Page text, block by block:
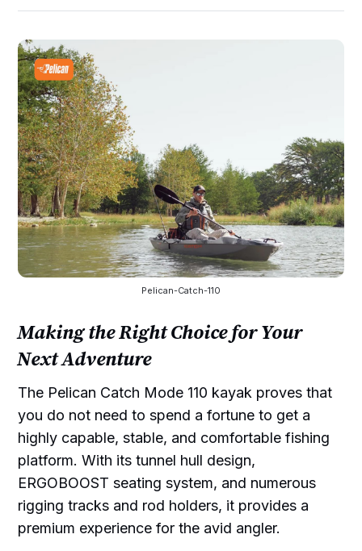
Pelican-Catch-110
Making the Right Choice for Your
Next Adventure
The Pelican Catch Mode 110 kayak proves that
you do not need to spend a fortune to get a
highly capable, stable, and comfortable fishing
platform. With its tunnel hull design,
ERGOBOOST seating system, and numerous
rigging tracks and rod holders, it provides a
premium experience for the avid angler.